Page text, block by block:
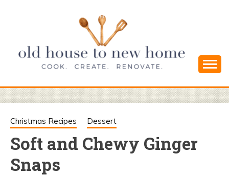
OLD HOUSE
TO NEW
HOME
and Simple DIYs
Christmas Recipes Dessert
Soft and Chewy Ginger
Snaps